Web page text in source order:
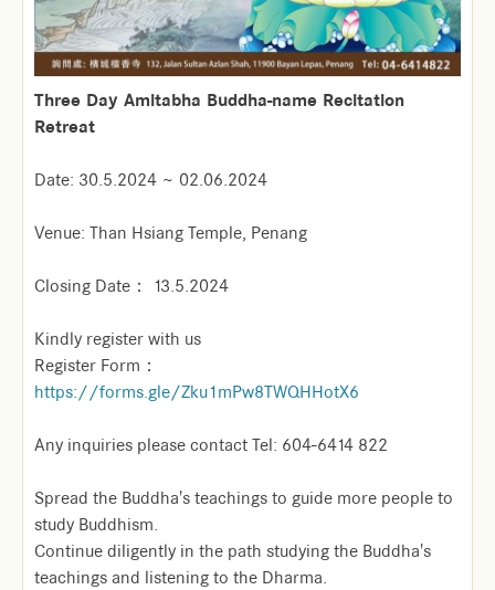
Three Day Amitabha Buddha-name Recitation
Retreat
Date: 30.5.2024 ~ 02.06.2024
Venue: Than Hsiang Temple, Penang
Closing Date： 13.5.2024
Kindly register with us
Register Form：
https://forms.gle/Zku1mPw8TWQHHotX6
Any inquiries please contact Tel: 604-6414 822
Spread the Buddha's teachings to guide more people to
study Buddhism.
Continue diligently in the path studying the Buddha's
teachings and listening to the Dharma.